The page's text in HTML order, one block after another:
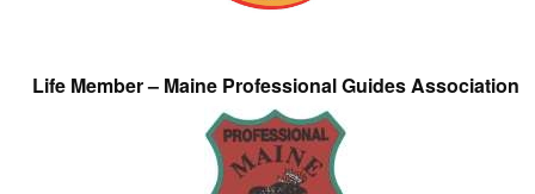
Life Member – Maine Professional Guides Association